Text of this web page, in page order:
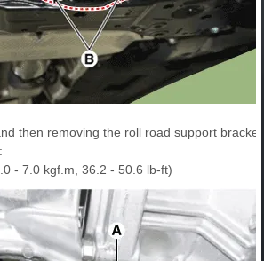
then removing the roll road support
- 7.0 kgf.m, 36.2 - 50.6 lb-ft)